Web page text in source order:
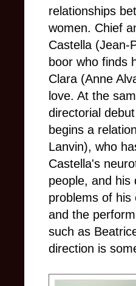
relationships
women. Chief
Castella (Jean-
boor who finds
Clara (Anne
love. At the
directorial
begins a
Lanvin), who
Castella's
people, and his
problems of his
and the
such as
direction is